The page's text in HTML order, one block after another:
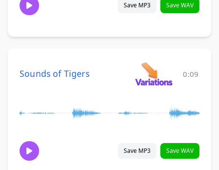
Save MP3 Save WAV
Sounds of Tigers 0:09
Save MP3 Save WAV